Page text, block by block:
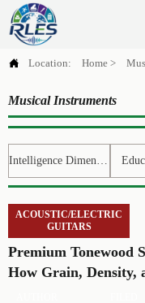
 Location: Home >
Musical Instruments
ACOUSTIC/ELECTRIC
GUITARS
Premium Tonewood
How Grain, Density,